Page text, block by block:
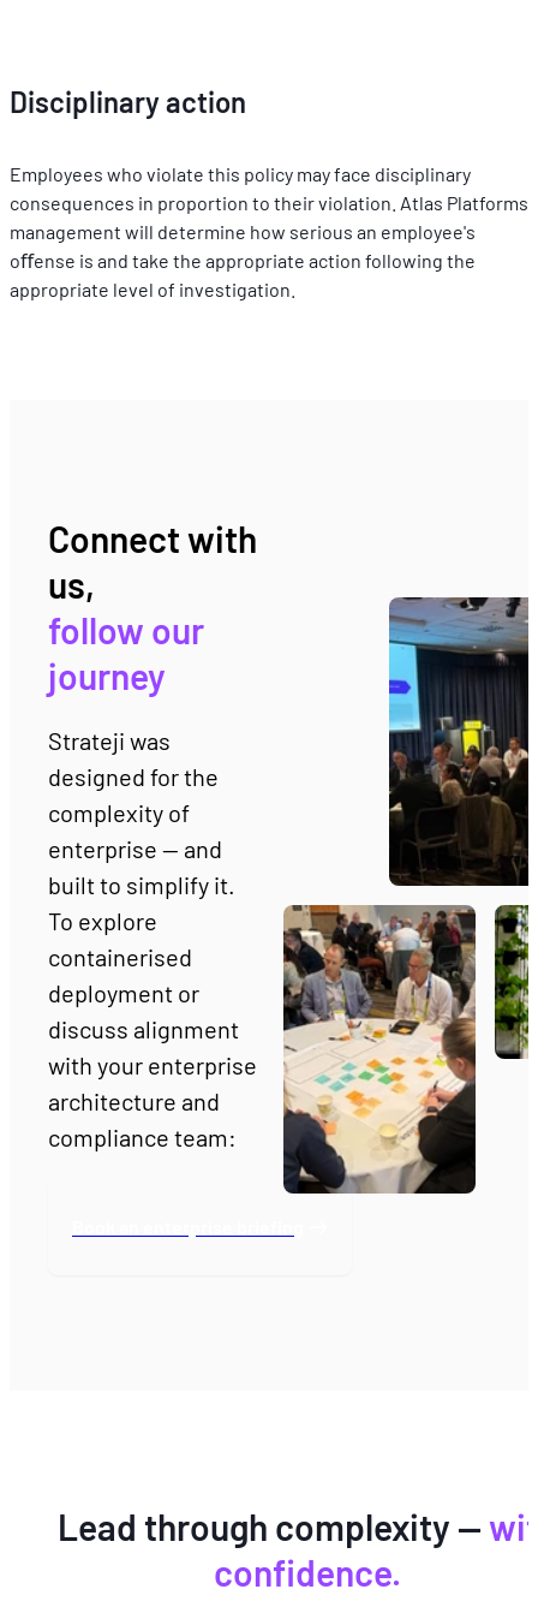
Disciplinary action
Employees who violate this policy may face disciplinary
consequences in proportion to their violation. Atlas Platforms
management will determine how serious an employee's
oﬀense is and take the appropriate action following the
appropriate level of investigation.
Connect with
us,
follow our
journey
Strateji was
designed for the
complexity of
enterprise — and
built to simplify it.
To explore
containerised
deployment or
discuss alignment
with your enterprise
architecture and
compliance team:
Lead through complexity —
confidence.